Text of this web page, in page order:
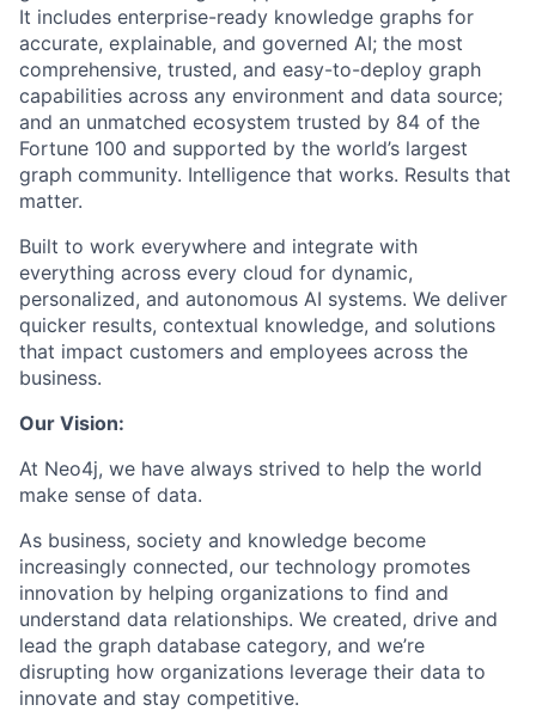
It includes enterprise-ready knowledge graphs for
accurate, explainable, and governed AI; the most
comprehensive, trusted, and easy-to-deploy graph
capabilities across any environment and data source;
and an unmatched ecosystem trusted by 84 of the
Fortune 100 and supported by the world’s largest
graph community. Intelligence that works. Results that
matter.
Built to work everywhere and integrate with
everything across every cloud for dynamic,
personalized, and autonomous AI systems. We deliver
quicker results, contextual knowledge, and solutions
that impact customers and employees across the
business.
Our Vision:
At Neo4j, we have always strived to help the world
make sense of data.
As business, society and knowledge become
increasingly connected, our technology promotes
innovation by helping organizations to find and
understand data relationships. We created, drive and
lead the graph database category, and we’re
disrupting how organizations leverage their data to
innovate and stay competitive.